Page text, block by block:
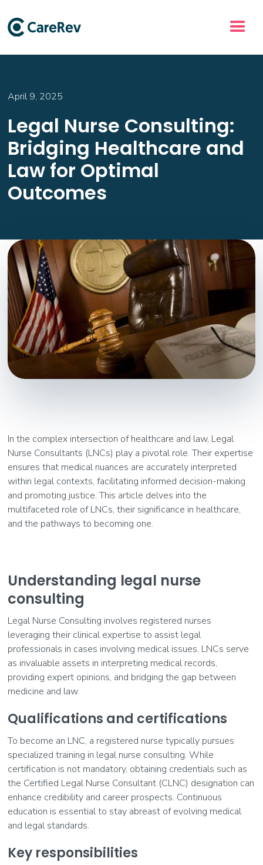
April 9, 2025
Legal Nurse Consulting:
Bridging Healthcare and
Law for Optimal
Outcomes
In the complex intersection of healthcare and law, Legal
Nurse Consultants (LNCs) play a pivotal role. Their expertise
ensures that medical nuances are accurately interpreted
within legal contexts, facilitating informed decision-making
and promoting justice. This article delves into the
multifaceted role of LNCs, their significance in healthcare,
and the pathways to becoming one.
Understanding legal nurse
consulting
Legal Nurse Consulting involves registered nurses
leveraging their clinical expertise to assist legal
professionals in cases involving medical issues. LNCs serve
as invaluable assets in interpreting medical records,
providing expert opinions, and bridging the gap between
medicine and law.
Qualifications and certifications
To become an LNC, a registered nurse typically pursues
specialized training in legal nurse consulting. While
certification is not mandatory, obtaining credentials such as
the Certified Legal Nurse Consultant (CLNC) designation can
enhance credibility and career prospects. Continuous
education is essential to stay abreast of evolving medical
and legal standards.
Key responsibilities